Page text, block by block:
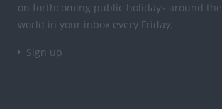
on forthcoming public holidays around the
world in your inbox every Friday.
Sign up